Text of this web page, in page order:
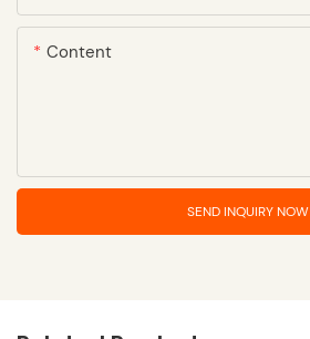
Content
SEND INQUIRY NOW